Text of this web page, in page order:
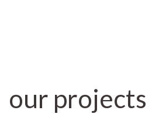
our projects